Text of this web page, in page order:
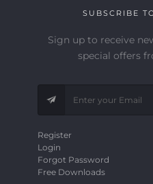
SUBSCRIBE
Sign up to receive
special offers
Register
Login
Forgot Password
Free Downloads